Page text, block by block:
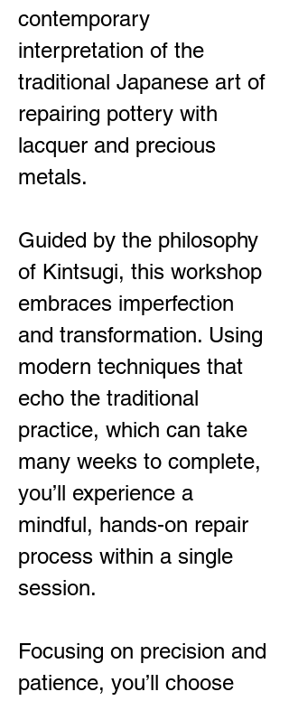
contemporary
interpretation of the
traditional Japanese art of
repairing pottery with
lacquer and precious
metals.
Guided by the philosophy
of Kintsugi, this workshop
embraces imperfection
and transformation. Using
modern techniques that
echo the traditional
practice, which can take
many weeks to complete,
you’ll experience a
mindful, hands-on repair
process within a single
session.
Focusing on precision and
patience, you’ll choose